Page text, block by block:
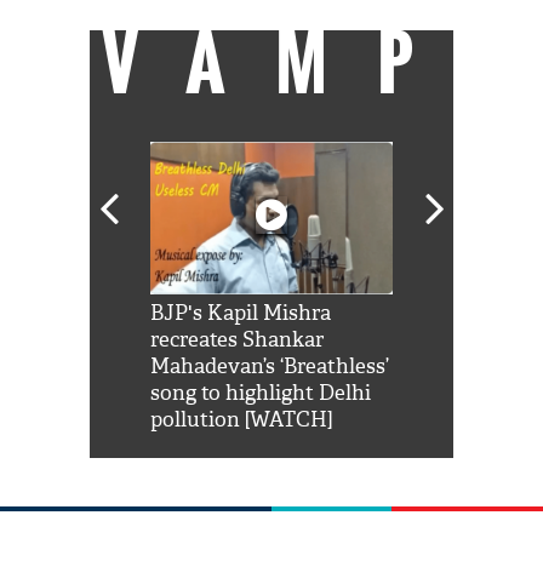
VAMP
BJP's Kapil Mishra
recreates Shankar
Mahadevan’s ‘Breathless’
song to highlight Delhi
pollution [WATCH]